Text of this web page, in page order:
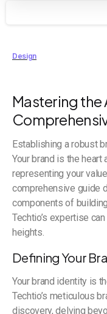
Design
Mastering the
Establishing a robust
Your brand is the
representing your
comprehensive guide
components of
Techtio’s expertise
heights.
Defining Your
Your brand identity is
Techtio’s meticulous
discovery, delving